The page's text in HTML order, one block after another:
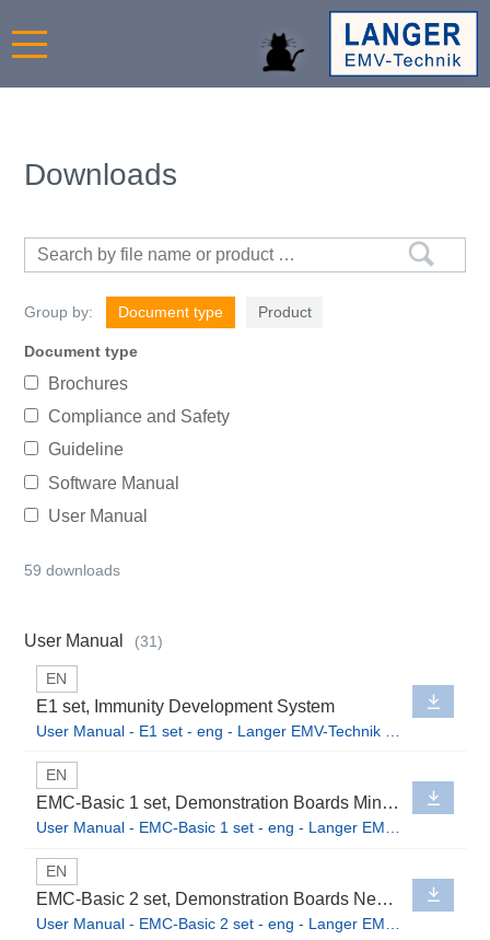
Downloads
Group by: Document type Product
Document type
Brochures
Compliance and Safety
Guideline
Software Manual
User Manual
59 downloads
User Manual (31)
EN
E1 set, Immunity Development System
EN
EMC-Basic 1 set, Demonstration Boards Mini Burst Field Generators
User Manual - EMC-Basic 1 set - eng - Langer EMV-Technik GmbH.pdf
EN
EMC-Basic 2 set, Demonstration Boards Near-Field Probes
User Manual - EMC-Basic 2 set - eng - Langer EMV-Technik GmbH.pdf